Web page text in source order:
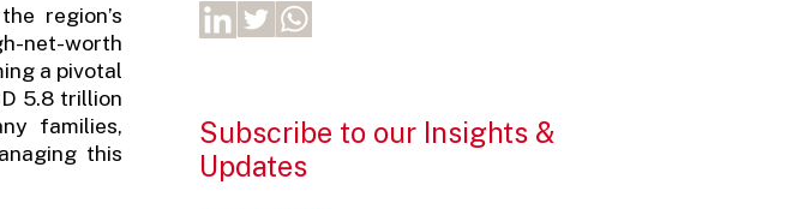
region’s
net-worth
a pivotal
5.8 trillion
families,
this
Subscribe to our Insights &
Updates